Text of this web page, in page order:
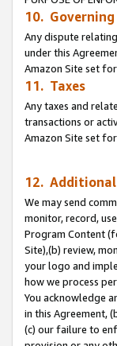
10.
Any dispute
under this
Amazon Site set
11. Taxes
Any taxes and
transactions or
Amazon Site set
12.
We may send
monitor, record,
Program Content
Site),(b) review,
your logo and
how we process
You acknowledge
in this Agreement,
(c) our failure to